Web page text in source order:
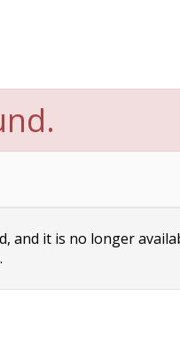
and it is no longer